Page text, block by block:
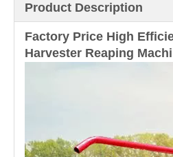
Product Description
Factory Price High
Harvester Reaping